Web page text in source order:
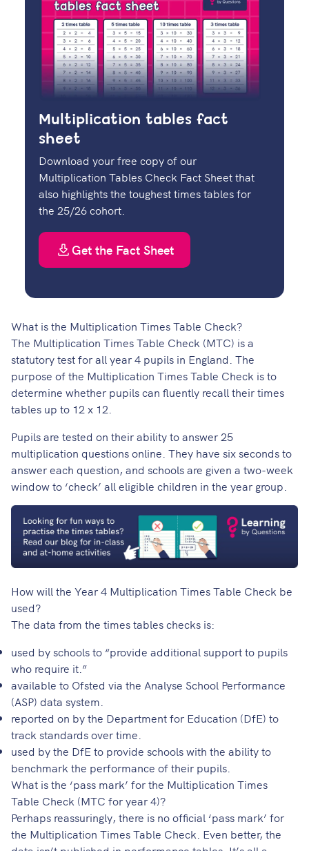
Multiplication tables fact
sheet
Download your free copy of our
Multiplication Tables Check Fact Sheet that
also highlights the toughest times tables for
the 25/26 cohort.
Get the Fact Sheet
What is the Multiplication Times Table Check?
The Multiplication Times Table Check (MTC) is a
statutory test for all year 4 pupils in England. The
purpose of the Multiplication Times Table Check is to
determine whether pupils can fluently recall their times
tables up to 12 x 12.
Pupils are tested on their ability to answer 25
multiplication questions online. They have six seconds to
answer each question, and schools are given a two-week
window to ‘check’ all eligible children in the year group.
How will the Year 4 Multiplication Times Table Check be
used?
The data from the times tables checks is:
used by schools to “provide additional support to pupils
who require it.”
available to Ofsted via the Analyse School Performance
(ASP) data system.
reported on by the Department for Education (DfE) to
track standards over time.
used by the DfE to provide schools with the ability to
benchmark the performance of their pupils.
What is the ‘pass mark’ for the Multiplication Times
Table Check (MTC for year 4)?
Perhaps reassuringly, there is no official ‘pass mark’ for
the Multiplication Times Table Check. Even better, the